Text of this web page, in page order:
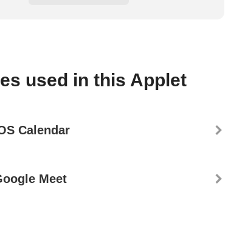
used in this Applet
Calendar
Meet